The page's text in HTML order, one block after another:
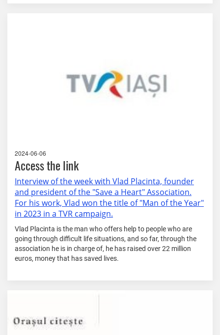
2024-06-06
Access the link
Interview of the week with Vlad Placinta, founder
and president of the "Save a Heart" Association.
For his work, Vlad won the title of "Man of the Year"
in 2023 in a TVR campaign.
Vlad Placinta is the man who offers help to people who are
going through difficult life situations, and so far, through the
association he is in charge of, he has raised over 22 million
euros, money that has saved lives.